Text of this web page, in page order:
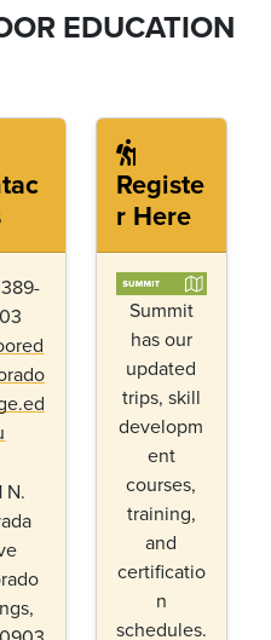
EDUCATION
389-
N.
Registe
r Here
Summit
has our
updated
trips, skill
developm
ent
courses,
training,
and
certificatio
n
schedules.